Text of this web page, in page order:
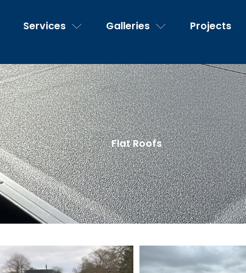
Services Galleries Projects
Flat Roofs